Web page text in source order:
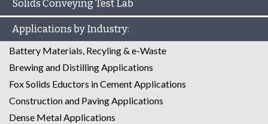
Solids Conveying Test Lab
Applications by Industry:
Battery Materials, Recyling & e-Waste
Brewing and Distilling Applications
Fox Solids Eductors in Cement Applications
Construction and Paving Applications
Dense Metal Applications